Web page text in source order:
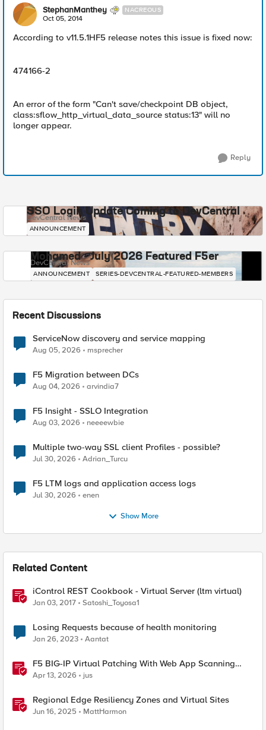
StephanManthey NACREOUS
Oct 05, 2014
According to v11.5.1HF5 release notes this issue is fixed now:
474166-2
An error of the form "Can't save/checkpoint DB object,
class:sflow_http_virtual_data_source status:13" will no
longer appear.
Reply
SSO Login Update Coming to DevCentral
DevCentral News
ANNOUNCEMENT
Mohamed - July 2026 Featured F5er
DevCentral News
ANNOUNCEMENT SERIES-DEVCENTRAL-FEATURED-MEMBERS
Recent Discussions
ServiceNow discovery and service mapping
Aug 05, 2026 msprecher
F5 Migration between DCs
Aug 04, 2026 arvindia7
F5 Insight - SSLO Integration
Aug 03, 2026 neeeewbie
Multiple two-way SSL client Profiles - possible?
Jul 30, 2026 Adrian_Turcu
F5 LTM logs and application access logs
Jul 30, 2026 enen
Show More
Related Content
iControl REST Cookbook - Virtual Server (ltm virtual)
Jan 03, 2017 Satoshi_Toyosa1
Losing Requests because of health monitoring
Jan 26, 2023 Aantat
F5 BIG-IP Virtual Patching With Web App Scanning
Results
Apr 13, 2026 jus
Regional Edge Resiliency Zones and Virtual Sites
Jun 16, 2025 MattHarmon